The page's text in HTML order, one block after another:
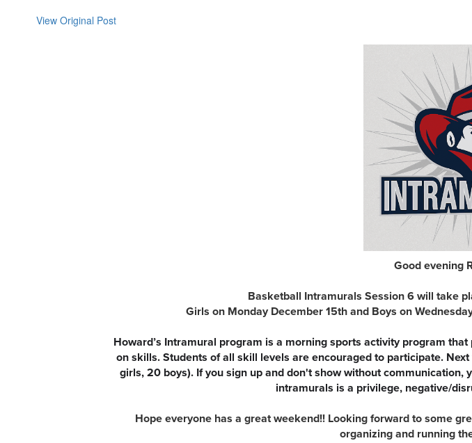
View Original Post
Good evening
Basketball Intramurals Session 6 will take
Girls on Monday December 15th and Boys on
Howard’s Intramural program is a morning sports activity program
on skills. Students of all skill levels are encouraged to participate.
girls, 20 boys). If you sign up and don't show without
intramurals is a privilege, negative/
Hope everyone has a great weekend!! Looking forward to some
organizing and running